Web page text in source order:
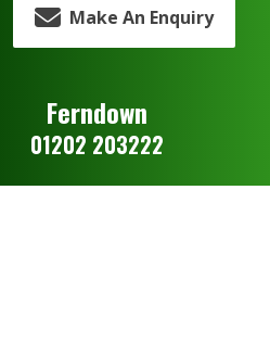
Make An Enquiry
Ferndown
01202 203222